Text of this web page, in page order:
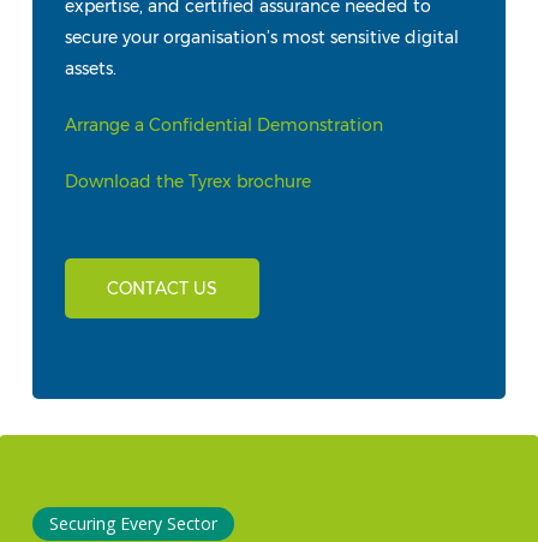
expertise, and certified assurance needed to
secure your organisation’s most sensitive digital
assets.
Arrange a Confidential Demonstration
Download the Tyrex brochure
CONTACT US
Securing Every Sector